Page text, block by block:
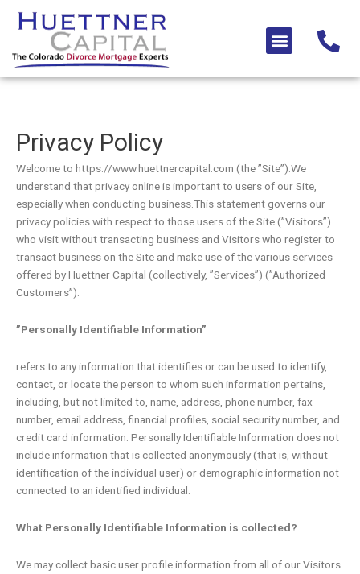
Menu
Privacy Policy
Welcome to https://www.huettnercapital.com (the ”Site”).We
understand that privacy online is important to users of our Site,
especially when conducting business.This statement governs our
privacy policies with respect to those users of the Site (”Visitors”)
who visit without transacting business and Visitors who register to
transact business on the Site and make use of the various services
offered by Huettner Capital (collectively, ”Services”) (”Authorized
Customers”).
”Personally Identifiable Information”
refers to any information that identifies or can be used to identify,
contact, or locate the person to whom such information pertains,
including, but not limited to, name, address, phone number, fax
number, email address, financial profiles, social security number, and
credit card information. Personally Identifiable Information does not
include information that is collected anonymously (that is, without
identification of the individual user) or demographic information not
connected to an identified individual.
What Personally Identifiable Information is collected?
We may collect basic user profile information from all of our Visitors.